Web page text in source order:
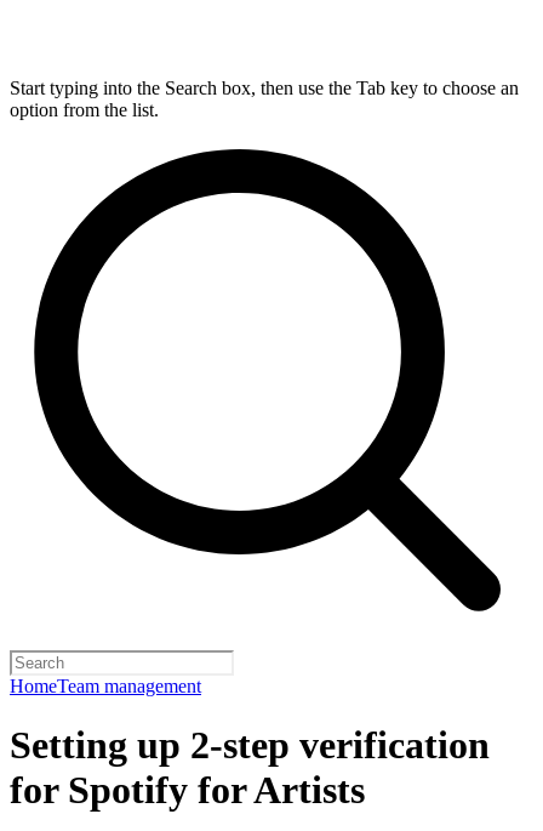
Start typing into the Search box, then use the Tab key to choose an
option from the list.
HomeTeam management
Setting up 2-step verification
for Spotify for Artists